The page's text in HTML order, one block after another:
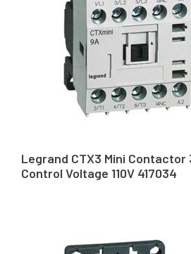
Legrand CTX3 Mini Contactor
Control Voltage 110V 417034